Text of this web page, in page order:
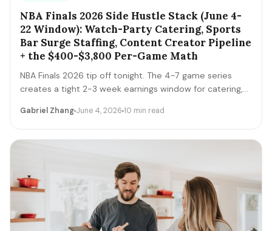
NBA Finals 2026 Side Hustle Stack (June 4-
22 Window): Watch-Party Catering, Sports
Bar Surge Staffing, Content Creator Pipeline
+ the $400-$3,800 Per-Game Math
NBA Finals 2026 tip off tonight. The 4-7 game series
creates a tight 2-3 week earnings window for catering,
and merch sellers. Here's the per-game math + the 14-
Gabriel Zhang June 4, 2026 10 min read